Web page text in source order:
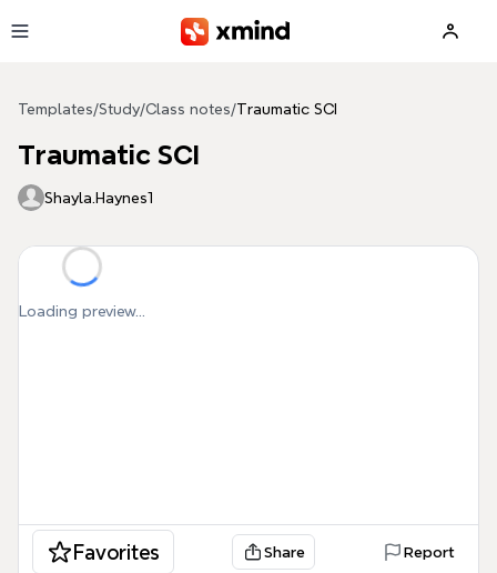
Templates/Study/Class notes/Traumatic SCI
Traumatic SCI
Shayla.Haynes1
Loading preview...
Favorites Share Report